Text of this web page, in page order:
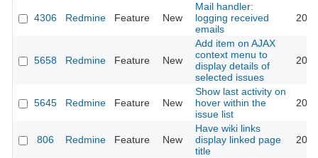
4306 Redmine Feature New
Mail handler:
logging received
emails
5658 Redmine Feature New
Add item on AJAX
context menu to
display details of
selected issues
5645 Redmine Feature New
Show last activity on
hover within the
issue list
806 Redmine Feature New
Have wiki links
display linked page
title